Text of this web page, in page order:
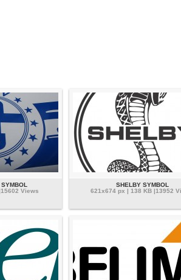
Views
SHELBY SYMBOL
621x674 px | 138 KB |13952